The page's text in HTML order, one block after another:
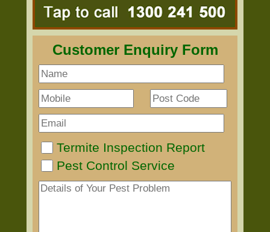
Customer Enquiry Form
Termite Inspection Report
Pest Control Service